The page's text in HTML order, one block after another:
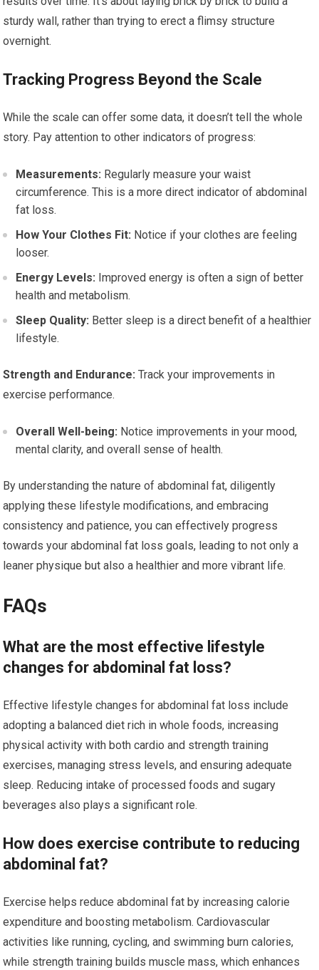
sturdy wall, rather than trying to erect a flimsy structure
overnight.
Tracking Progress Beyond the Scale
While the scale can offer some data, it doesn’t tell the whole
story. Pay attention to other indicators of progress:
Measurements: Regularly measure your waist
circumference. This is a more direct indicator of abdominal
fat loss.
How Your Clothes Fit: Notice if your clothes are feeling
looser.
Energy Levels: Improved energy is often a sign of better
health and metabolism.
Sleep Quality: Better sleep is a direct benefit of a healthier
lifestyle.
Strength and Endurance: Track your improvements in
exercise performance.
Overall Well-being: Notice improvements in your mood,
mental clarity, and overall sense of health.
By understanding the nature of abdominal fat, diligently
applying these lifestyle modifications, and embracing
consistency and patience, you can effectively progress
towards your abdominal fat loss goals, leading to not only a
leaner physique but also a healthier and more vibrant life.
FAQs
What are the most effective lifestyle
changes for abdominal fat loss?
Effective lifestyle changes for abdominal fat loss include
adopting a balanced diet rich in whole foods, increasing
physical activity with both cardio and strength training
exercises, managing stress levels, and ensuring adequate
sleep. Reducing intake of processed foods and sugary
beverages also plays a significant role.
How does exercise contribute to reducing
abdominal fat?
Exercise helps reduce abdominal fat by increasing calorie
expenditure and boosting metabolism. Cardiovascular
activities like running, cycling, and swimming burn calories,
while strength training builds muscle mass, which enhances